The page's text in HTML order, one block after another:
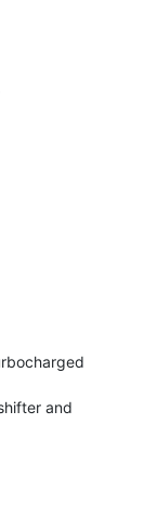
and